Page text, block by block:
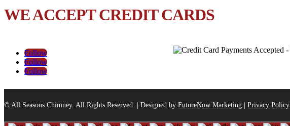
WE ACCEPT CREDIT CARDS
Follow
Follow
Follow
© All Seasons Chimney. All Rights Reserved. | Designed by FutureNow Marketing Privacy Policy